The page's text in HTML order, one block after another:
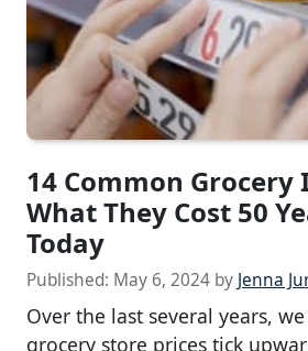
14 Common Grocery
What They Cost 50
Today
Published: May 6, 2024 by Jenna
Over the last several years,
grocery store prices tick